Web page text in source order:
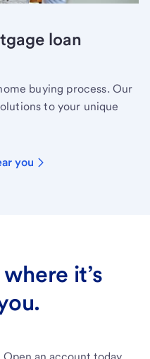
loan
buying process. Our
to your unique
you
it’s